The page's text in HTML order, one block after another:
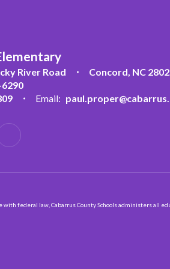
River Road
Concord, NC
6290
Email:
with federal law, Cabarrus County Schools administers all